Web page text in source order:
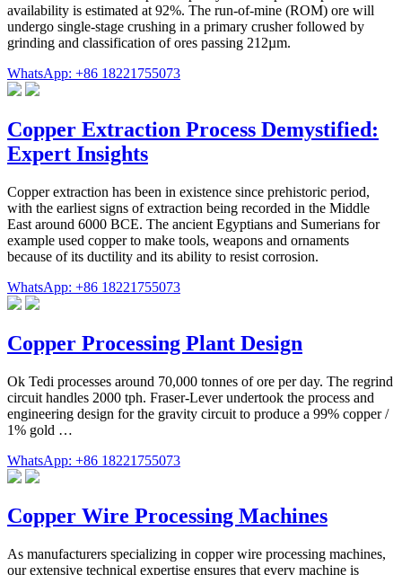
availability is estimated at 92%. The run-of-mine (ROM) ore will
undergo single-stage crushing in a primary crusher followed by
grinding and classification of ores passing 212µm.
WhatsApp: +86 18221755073
Copper Extraction Process Demystified:
Expert Insights
Copper extraction has been in existence since prehistoric period,
with the earliest signs of extraction being recorded in the Middle
East around 6000 BCE. The ancient Egyptians and Sumerians for
example used copper to make tools, weapons and ornaments
because of its ductility and its ability to resist corrosion.
WhatsApp: +86 18221755073
Copper Processing Plant Design
Ok Tedi processes around 70,000 tonnes of ore per day. The regrind
circuit handles 2000 tph. Fraser-Lever undertook the process and
engineering design for the gravity circuit to produce a 99% copper /
1% gold …
WhatsApp: +86 18221755073
Copper Wire Processing Machines
As manufacturers specializing in copper wire processing machines,
our extensive technical expertise ensures that every machine is